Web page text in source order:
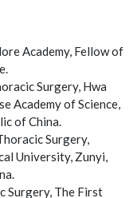
Academy, Fellow of
Surgery, Hwa
Academy of Science,
of China.
Surgery,
University, Zunyi,
Surgery, The First